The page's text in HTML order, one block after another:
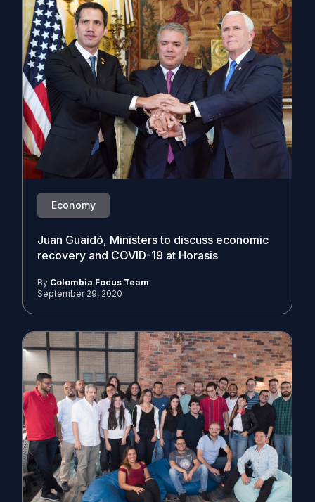
Economy
Juan Guaidó, Ministers to discuss economic
recovery and COVID-19 at Horasis
By Colombia Focus Team
September 29, 2020